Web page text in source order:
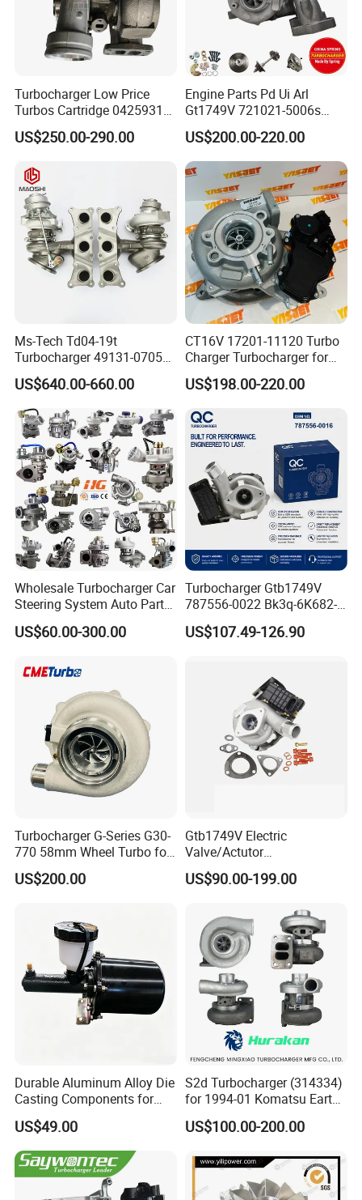
Turbocharger Low Price
Turbos Cartridge 04259315
for Deutz Industrial Engine
Bf6m 1013 C
US$250.00-290.00
Engine Parts Pd Ui Arl
Gt1749V 721021-5006s
721021-9006s Turbocharger
for Audi Volkswagen
US$200.00-220.00
Ms-Tech Td04-19t
Turbocharger 49131-07051
11654564713
11657563692
11657593018
11657563685 for BMW E90
335I 535I Z4 N54
Supercharger Turbo Spare
Part
US$640.00-660.00
CT16V 17201-11120 Turbo
Charger Turbocharger for
Toyota Hilux 1gd 2.8t
Engine Auto Parts 17201-
235600-0200
Turbocompresor Car Parts
US$198.00-220.00
Wholesale Turbocharger Car
Steering System Auto Parts
Turbo Charger for Toyota
Honda Nissan Mitsubishi
KIA
US$60.00-300.00
Turbocharger Gtb1749V
787556-0022 Bk3q-6K682-
CB 1717628 for Ford
Ranger Transit 2.2 Diesel
US$107.49-126.90
Turbocharger G-Series G30-
770 58mm Wheel Turbo for
Performance Car
US$200.00
Gtb1749V Electric
Valve/Actutor
Turbocompresor Turbo
Charger 787556-5017s
Bk3q6K682PC Actuador
Turbo for Ford Transit
Turbocharger
US$90.00-199.00
Durable Aluminum Alloy Die
Casting Components for
Vehicle Applications
US$49.00
S2d Turbocharger (314334)
for 1994-01 Komatsu Earth
Moving Excavator
PC150/200 with S6d95L
Machine Turbos, Cartridges
US$100.00-200.00